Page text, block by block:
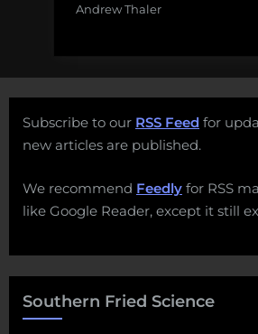
Andrew Thaler
Subscribe to our RSS Feed for
new articles are published.
We recommend Feedly for RSS
like Google Reader, except it still
Southern Fried Science